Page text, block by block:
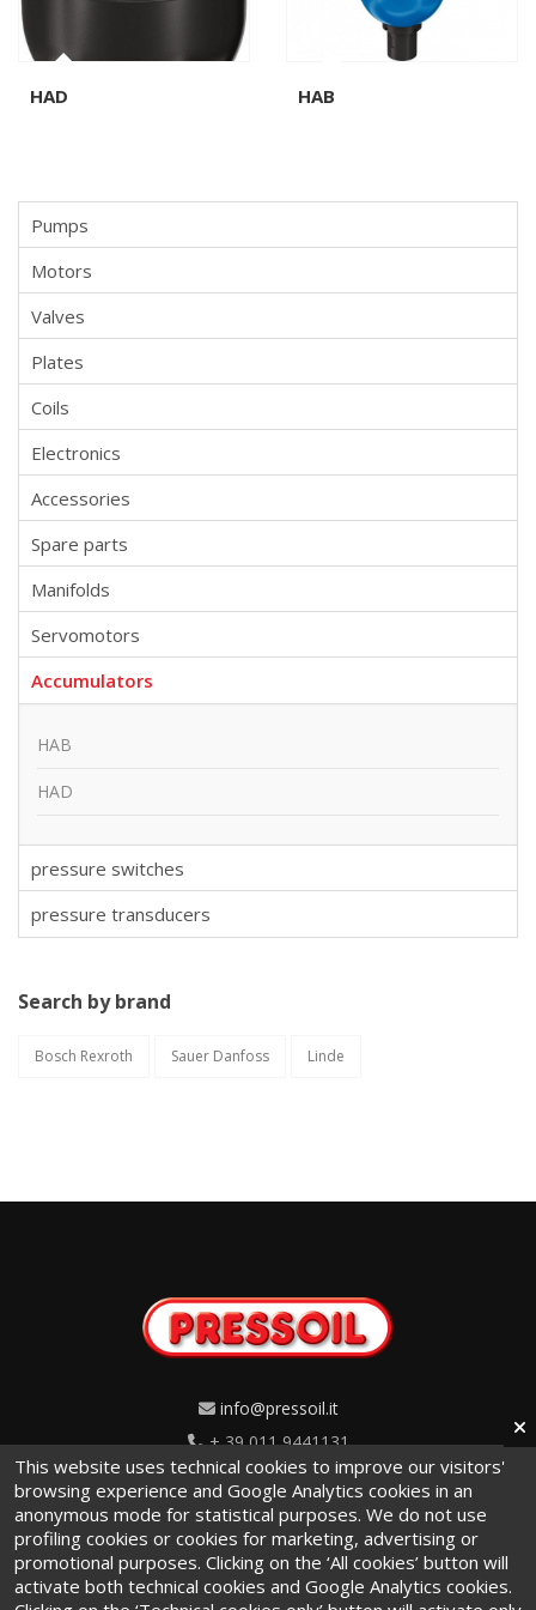
HAD HAB
Pumps
Motors
Valves
Plates
Coils
Electronics
Accessories
Spare parts
Manifolds
Servomotors
Accumulators
HAB
HAD
pressure switches
pressure transducers
Search by brand
Bosch Rexroth Sauer Danfoss Linde
info@pressoil.it
+ 39 011 9441131
Via Cavaglià, 7 - 10020
Cambiano (TO) · Italy
This website uses technical cookies to improve our visitors'
browsing experience and Google Analytics cookies in an
anonymous mode for statistical purposes. We do not use
profiling cookies or cookies for marketing, advertising or
promotional purposes. Clicking on the ‘All cookies’ button will
activate both technical cookies and Google Analytics cookies.